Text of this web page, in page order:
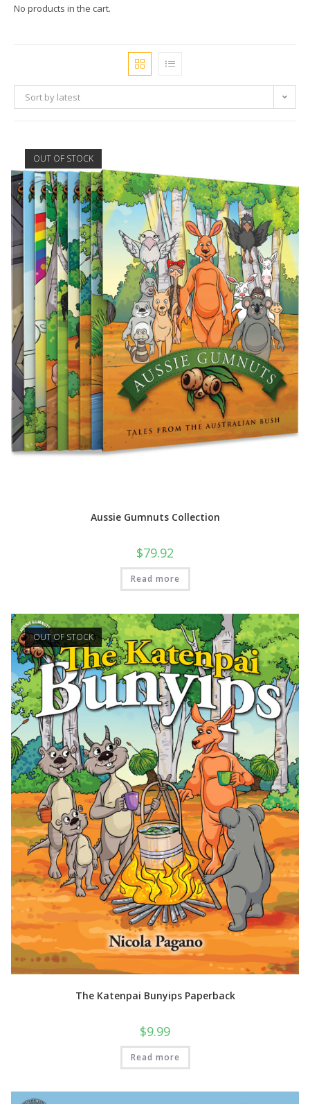
No products in the cart.
Sort by latest
OUT OF STOCK
Aussie Gumnuts Collection
$79.92
Read more
OUT OF STOCK
The Katenpai Bunyips Paperback
$9.99
Read more